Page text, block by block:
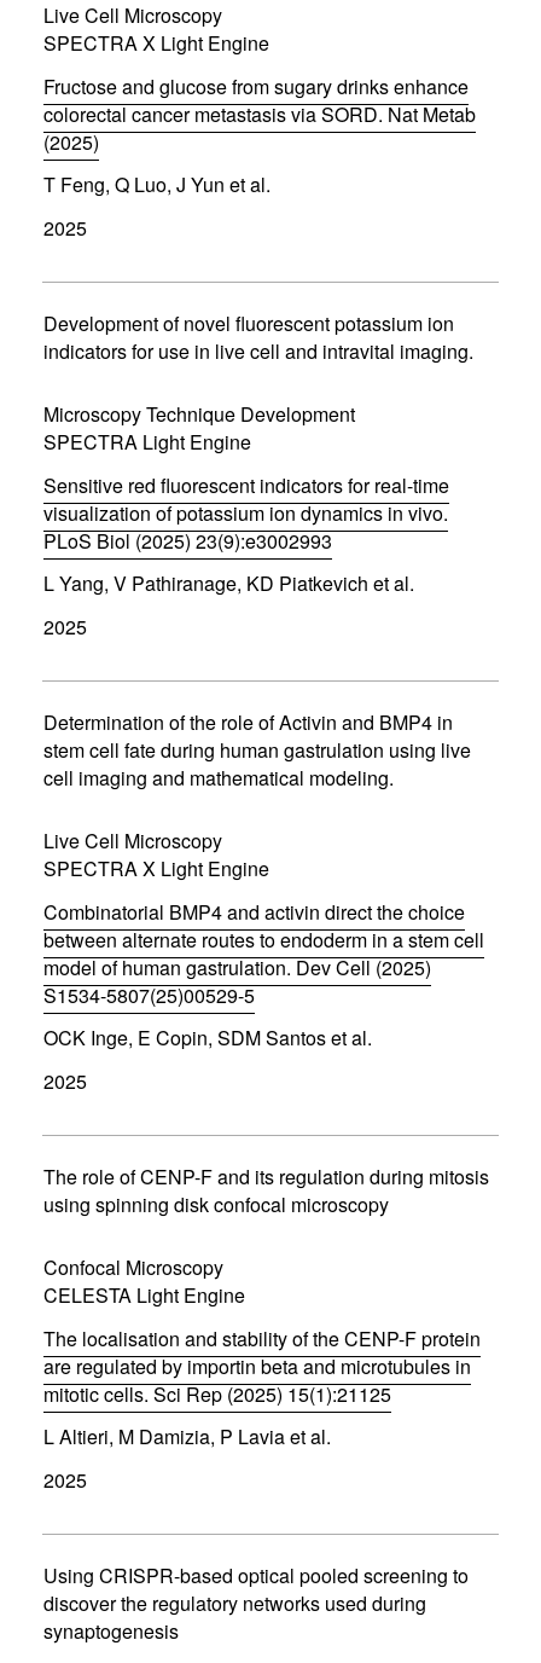
n
d
w
)
Live Cell Microscopy
SPECTRA X Light Engine
Fructose and glucose from sugary drinks enhance
colorectal cancer metastasis via SORD. Nat Metab
(2025)
(
o
e
n
n
e
w
i
n
o
w
)
T Feng, Q Luo, J Yun et al.
2025
Development of novel fluorescent potassium ion
indicators for use in live cell and intravital imaging.
Microscopy Technique Development
SPECTRA Light Engine
Sensitive red fluorescent indicators for real-time
visualization of potassium ion dynamics in vivo.
PLoS Biol (2025) 23(9):e3002993
(
o
e
n
n
e
w
n
d
w
)
L Yang, V Pathiranage, KD Piatkevich et al.
2025
Determination of the role of Activin and BMP4 in
stem cell fate during human gastrulation using live
cell imaging and mathematical modeling.
Live Cell Microscopy
SPECTRA X Light Engine
Combinatorial BMP4 and activin direct the choice
between alternate routes to endoderm in a stem cell
model of human gastrulation. Dev Cell (2025)
S1534-5807(25)00529-5
(
o
e
n
n
e
w
i
n
o
w
)
OCK Inge, E Copin, SDM Santos et al.
2025
The role of CENP-F and its regulation during mitosis
using spinning disk confocal microscopy
Confocal Microscopy
CELESTA Light Engine
The localisation and stability of the CENP-F protein
are regulated by importin beta and microtubules in
mitotic cells. Sci Rep (2025) 15(1):21125
(
o
e
n
n
e
w
L Altieri, M Damizia, P Lavia et al.
2025
Using CRISPR-based optical pooled screening to
discover the regulatory networks used during
synaptogenesis